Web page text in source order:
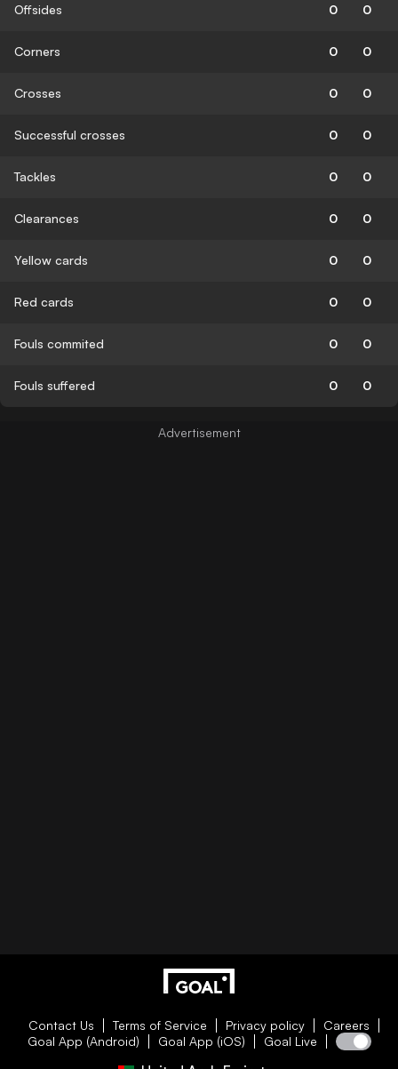
Offsides 0 0
Corners 0 0
Crosses 0 0
Successful crosses 0 0
Tackles 0 0
Clearances 0 0
Yellow cards 0 0
Red cards 0 0
Fouls commited 0 0
Fouls suffered 0 0
Contact Us Terms of Service Privacy policy
Careers
Goal App (Android)
Goal App (iOS) Goal Live